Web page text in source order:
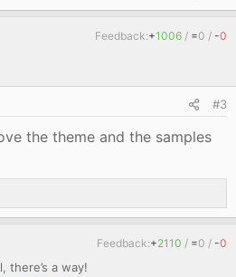
Feedback:+1006 / =0 / -0
#3
the theme and the samples
there’s a way!
Feedback:+2110 / =0 / -0